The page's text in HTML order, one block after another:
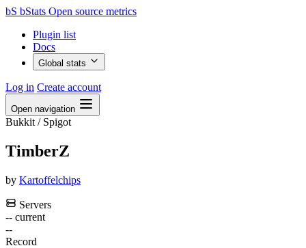
bS bStats Open source metrics
Plugin list
Docs
Global stats
Log in Create account
Open navigation
Bukkit / Spigot
TimberZ
by Kartoffelchips
Servers
-- current
--
Record